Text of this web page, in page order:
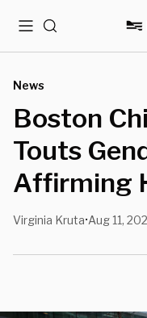
MenuSearch
News
Boston
Touts
Affirming
Virginia Kruta•Aug 11,